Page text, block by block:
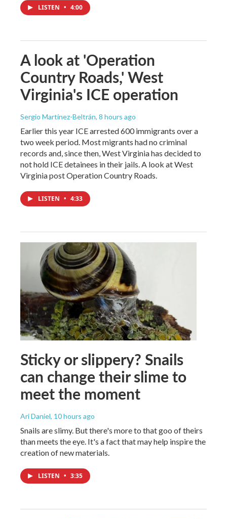
LISTEN • 4:00
A look at 'Operation
Country Roads,' West
Virginia's ICE operation
Sergio Martínez-Beltrán, 8 hours ago
Earlier this year ICE arrested 600 immigrants over a
two week period. Most migrants had no criminal
records and, since then, West Virginia has decided to
not hold ICE detainees in their jails. A look at West
Virginia post Operation Country Roads.
LISTEN • 4:33
Sticky or slippery? Snails
can change their slime to
meet the moment
Ari Daniel, 10 hours ago
Snails are slimy. But there's more to that goo of theirs
than meets the eye. It's a fact that may help inspire the
creation of new materials.
LISTEN • 3:35